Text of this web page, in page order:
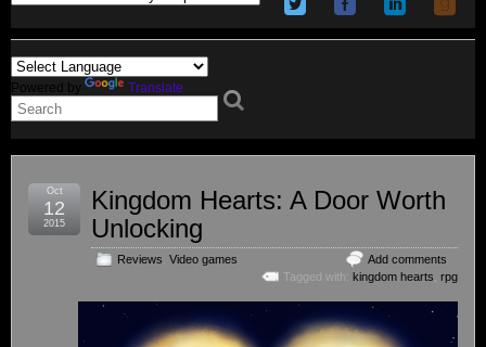
Powered by Translate
Kingdom Hearts: A Door Worth
Unlocking
Reviews Video games
Add comments
Tagged with: kingdom hearts rpg
Oct
12
2015